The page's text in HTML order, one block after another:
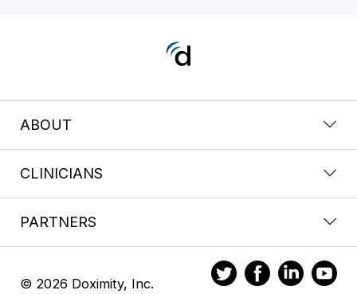
ABOUT
CLINICIANS
PARTNERS
© 2026 Doximity, Inc.